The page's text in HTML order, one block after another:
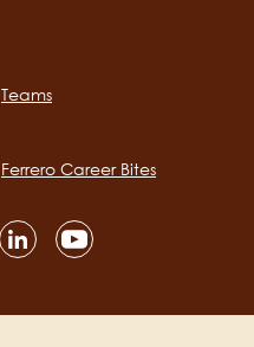
Teams
Ferrero Career Bites